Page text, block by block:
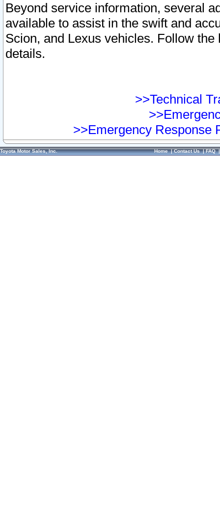
Beyond service information, several
available to assist in the swift and
Scion, and Lexus vehicles. Follow
details.
>>Technical
>>Emergency Response
Toyota Motor Sales, Inc. Home|Contact Us|FAQ